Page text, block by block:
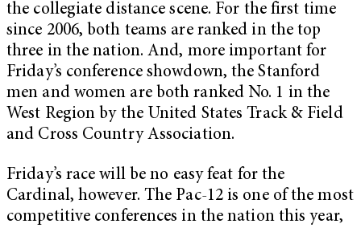
the collegiate distance scene. For the first time
since 2006, both teams are ranked in the top
three in the nation. And, more important for
Friday’s conference showdown, the Stanford
men and women are both ranked No. 1 in the
West Region by the United States Track & Field
and Cross Country Association.
Friday’s race will be no easy feat for the
Cardinal, however. The Pac-12 is one of the most
competitive conferences in the nation this year,